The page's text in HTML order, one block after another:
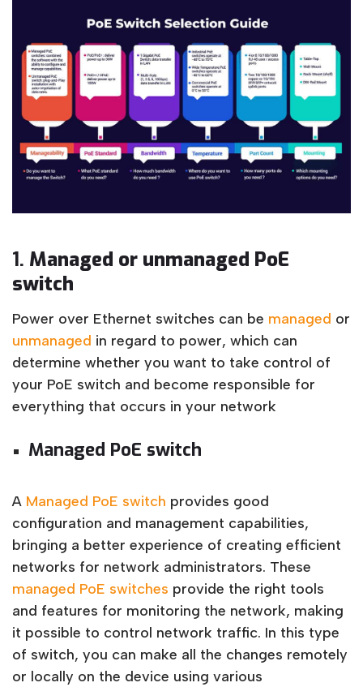
1. Managed or unmanaged PoE
switch
Power over Ethernet switches can be managed or
unmanaged in regard to power, which can
determine whether you want to take control of
your PoE switch and become responsible for
everything that occurs in your network
Managed PoE switch
A Managed PoE switch provides good
configuration and management capabilities,
bringing a better experience of creating efficient
networks for network administrators. These
managed PoE switches provide the right tools
and features for monitoring the network, making
it possible to control network traffic. In this type
of switch, you can make all the changes remotely
or locally on the device using various